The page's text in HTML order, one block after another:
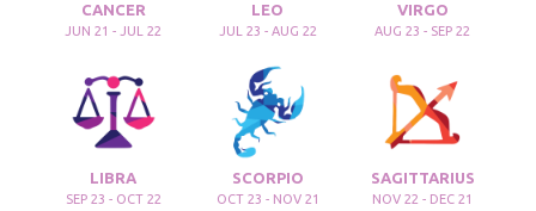
CANCER
JUN 21 - JUL 22
LEO
JUL 23 - AUG 22
VIRGO
AUG 23 - SEP 22
LIBRA
SEP 23 - OCT 22
SCORPIO
OCT 23 - NOV 21
SAGITTARIUS
NOV 22 - DEC 21